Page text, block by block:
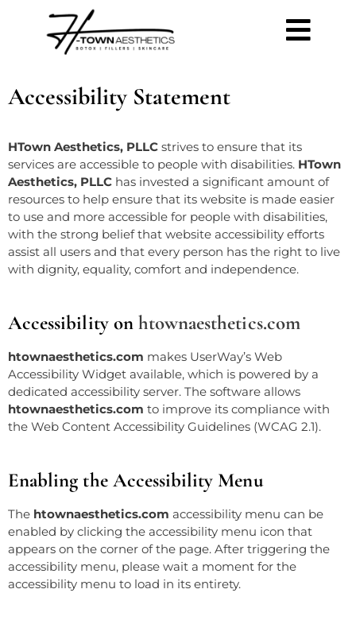
Accessibility Statement
HTown Aesthetics, PLLC strives to ensure that its
services are accessible to people with disabilities. HTown
Aesthetics, PLLC has invested a significant amount of
resources to help ensure that its website is made easier
to use and more accessible for people with disabilities,
with the strong belief that website accessibility efforts
assist all users and that every person has the right to live
with dignity, equality, comfort and independence.
Accessibility on htownaesthetics.com
htownaesthetics.com makes UserWay’s Web
Accessibility Widget available, which is powered by a
dedicated accessibility server. The software allows
htownaesthetics.com to improve its compliance with
the Web Content Accessibility Guidelines (WCAG 2.1).
Enabling the Accessibility Menu
The htownaesthetics.com accessibility menu can be
enabled by clicking the accessibility menu icon that
appears on the corner of the page. After triggering the
accessibility menu, please wait a moment for the
accessibility menu to load in its entirety.